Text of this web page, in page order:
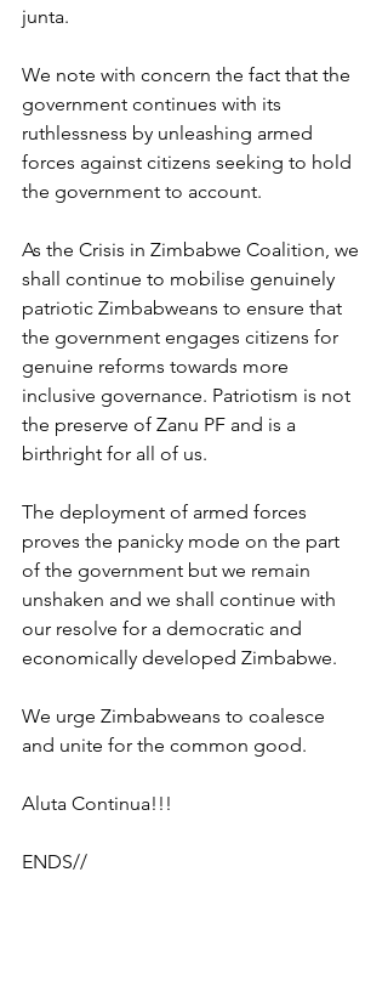
junta.
We note with concern the fact that the
government continues with its
ruthlessness by unleashing armed
forces against citizens seeking to hold
the government to account.
As the Crisis in Zimbabwe Coalition, we
shall continue to mobilise genuinely
patriotic Zimbabweans to ensure that
the government engages citizens for
genuine reforms towards more
inclusive governance. Patriotism is not
the preserve of Zanu PF and is a
birthright for all of us.
The deployment of armed forces
proves the panicky mode on the part
of the government but we remain
unshaken and we shall continue with
our resolve for a democratic and
economically developed Zimbabwe.
We urge Zimbabweans to coalesce
and unite for the common good.
Aluta Continua!!!
ENDS//